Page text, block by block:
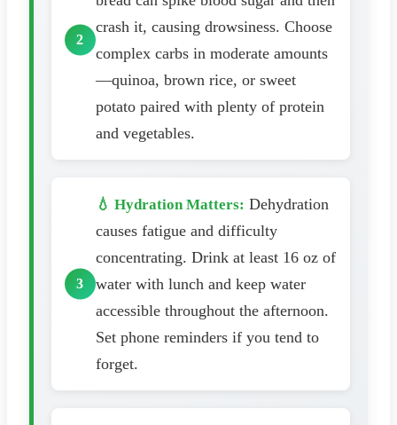
crash it, causing drowsiness. Choose
complex carbs in moderate amounts
—quinoa, brown rice, or sweet
potato paired with plenty of protein
and vegetables.
💧 Hydration Matters: Dehydration
causes fatigue and difficulty
concentrating. Drink at least 16 oz of
water with lunch and keep water
accessible throughout the afternoon.
Set phone reminders if you tend to
forget.